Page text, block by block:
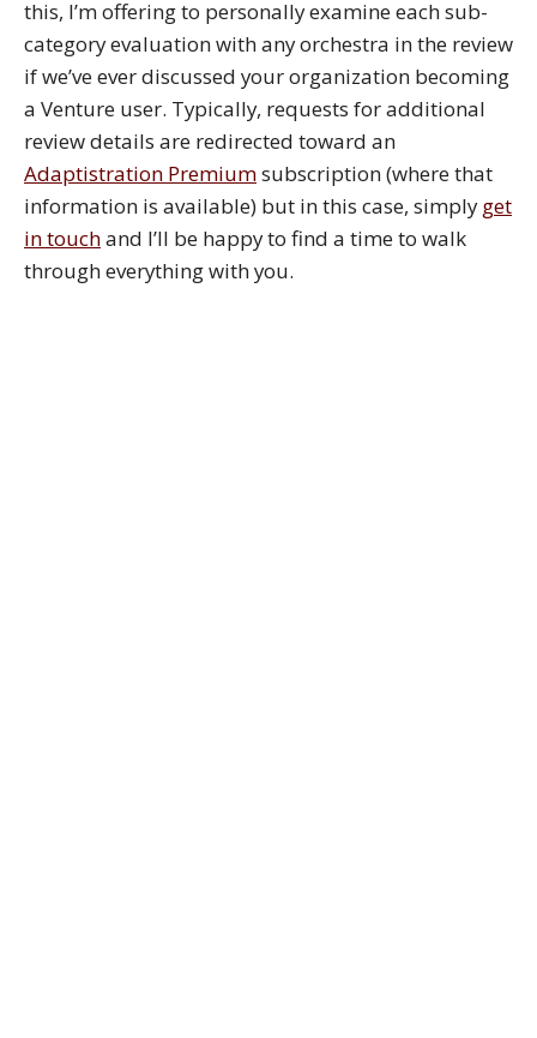
this, I’m offering to personally examine each sub-
category evaluation with any orchestra in the review
if we’ve ever discussed your organization becoming
a Venture user. Typically, requests for additional
review details are redirected toward an
Adaptistration Premiumsubscription (where that
information is available) but in this case, simplyget
in touchand I’ll be happy to find a time to walk
through everything with you.